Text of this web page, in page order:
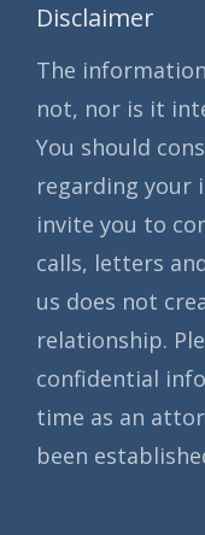
Disclaimer
The
not, nor is it
You should
regarding your
invite you to
calls, letters
us does not
relationship.
confidential
time as an
been